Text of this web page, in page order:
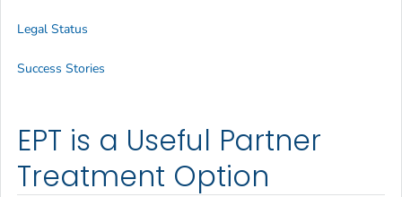
EPT is a Useful Partner
Treatment Option
Legal Status
Success Stories